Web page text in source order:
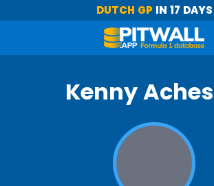
DUTCH GP IN 17 DAYS
Kenny